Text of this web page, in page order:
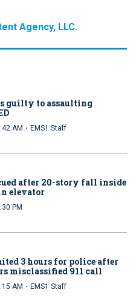
Agency, LLC.
guilty to assaulting
AM · EMS1 Staff
after 20-story fall inside
elevator
PM
3 hours for police after
misclassified 911 call
AM · EMS1 Staff